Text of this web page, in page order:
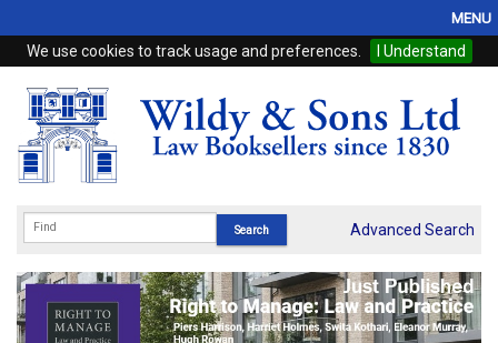
We use cookies to track usage and preferences. I Understand
MENU
Home
Browse
eBooks
Subscriptions
Advanced Search